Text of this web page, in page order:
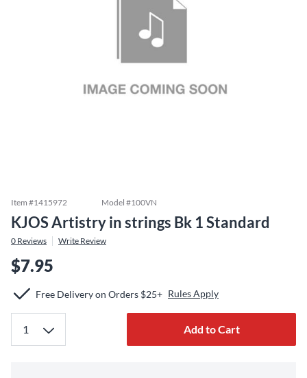
Item #1415972 Model #100VN
KJOS Artistry in strings Bk 1 Standard
0 Reviews Write Review
$7.95
Free Delivery on Orders $25+ Rules Apply
Add to Cart